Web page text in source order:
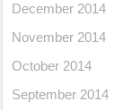
December 2014
November 2014
October 2014
September 2014